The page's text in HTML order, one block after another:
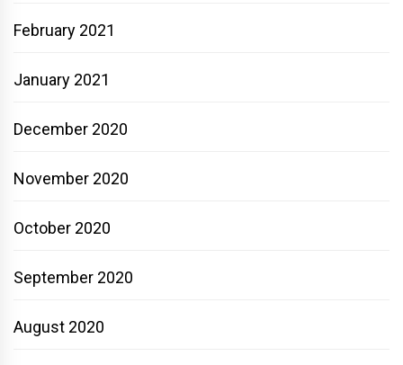
February 2021
January 2021
December 2020
November 2020
October 2020
September 2020
August 2020